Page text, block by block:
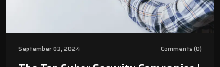
September 03, 2024 Comments (0)